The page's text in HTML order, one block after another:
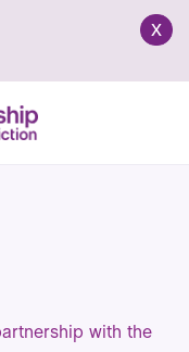
x
with the